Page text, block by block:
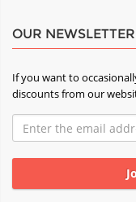
OUR NEWSLETTER
If you want to
discounts from our